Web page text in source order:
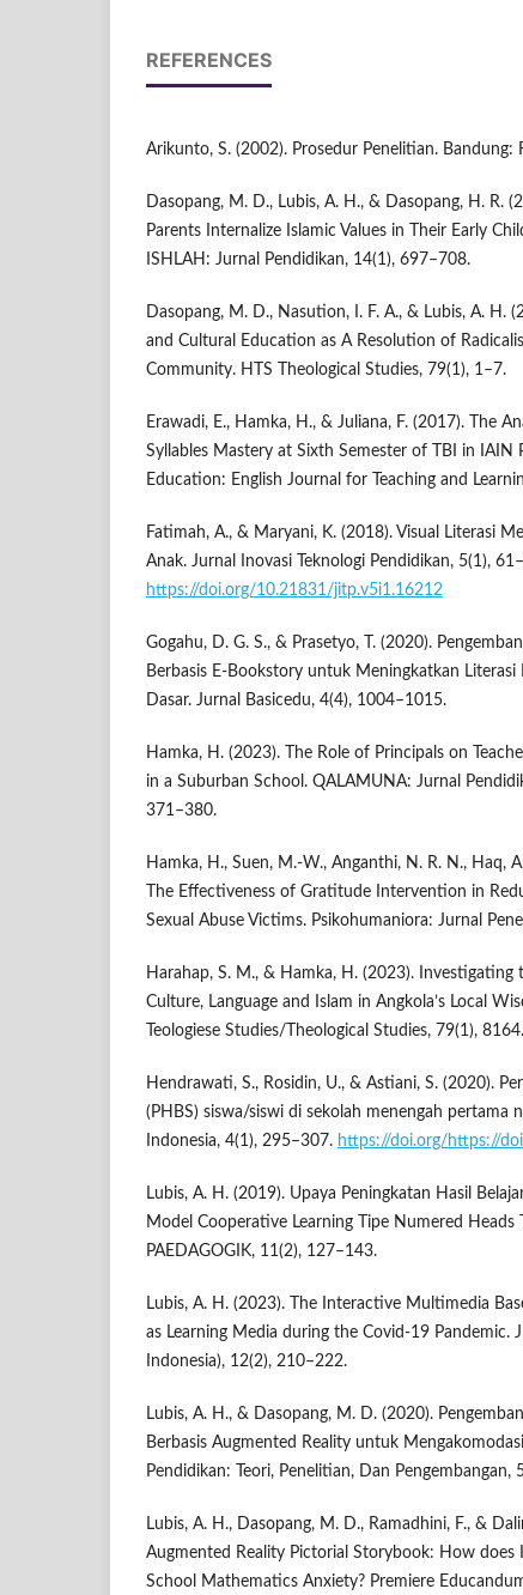
REFERENCES
Arikunto, S. (2002). Prosedur Penelitian. Bandung:
Dasopang, M. D., Lubis, A. H., & Dasopang, H. R.
Parents Internalize Islamic Values in Their Early
ISHLAH: Jurnal Pendidikan, 14(1), 697–708.
Dasopang, M. D., Nasution, I. F. A., & Lubis, A. H.
and Cultural Education as A Resolution of
Community. HTS Theological Studies, 79(1), 1–7.
Erawadi, E., Hamka, H., & Juliana, F. (2017). The
Syllables Mastery at Sixth Semester of TBI in IAIN
Education: English Journal for Teaching and
Fatimah, A., & Maryani, K. (2018). Visual Literasi
Anak. Jurnal Inovasi Teknologi Pendidikan, 5(1),
https://doi.org/10.21831/jitp.v5i1.16212
Gogahu, D. G. S., & Prasetyo, T. (2020).
Berbasis E-Bookstory untuk Meningkatkan Literasi
Dasar. Jurnal Basicedu, 4(4), 1004–1015.
Hamka, H. (2023). The Role of Principals on
in a Suburban School. QALAMUNA: Jurnal
371–380.
Hamka, H., Suen, M.-W., Anganthi, N. R. N., Haq,
The Effectiveness of Gratitude Intervention in
Sexual Abuse Victims. Psikohumaniora: Jurnal
Harahap, S. M., & Hamka, H. (2023). Investigating
Culture, Language and Islam in Angkola’s Local
Teologiese Studies/Theological Studies, 79(1), 8164.
Hendrawati, S., Rosidin, U., & Astiani, S. (2020).
(PHBS) siswa/siswi di sekolah menengah pertama
Indonesia, 4(1), 295–307. https://doi.org/https://
Lubis, A. H. (2019). Upaya Peningkatan Hasil
Model Cooperative Learning Tipe Numered Heads
PAEDAGOGIK, 11(2), 127–143.
Lubis, A. H. (2023). The Interactive Multimedia
as Learning Media during the Covid-19 Pandemic.
Indonesia), 12(2), 210–222.
Lubis, A. H., & Dasopang, M. D. (2020).
Berbasis Augmented Reality untuk
Pendidikan: Teori, Penelitian, Dan Pengembangan,
Lubis, A. H., Dasopang, M. D., Ramadhini, F., &
Augmented Reality Pictorial Storybook: How does
School Mathematics Anxiety? Premiere